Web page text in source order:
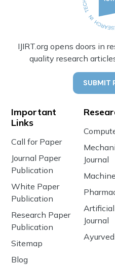
IJIRT.org opens doors in
quality research
SUBMIT
Important
Links
Call for Paper
Journal Paper
Publication
White Paper
Publication
Research Paper
Publication
Sitemap
Blog
Journal
Journal